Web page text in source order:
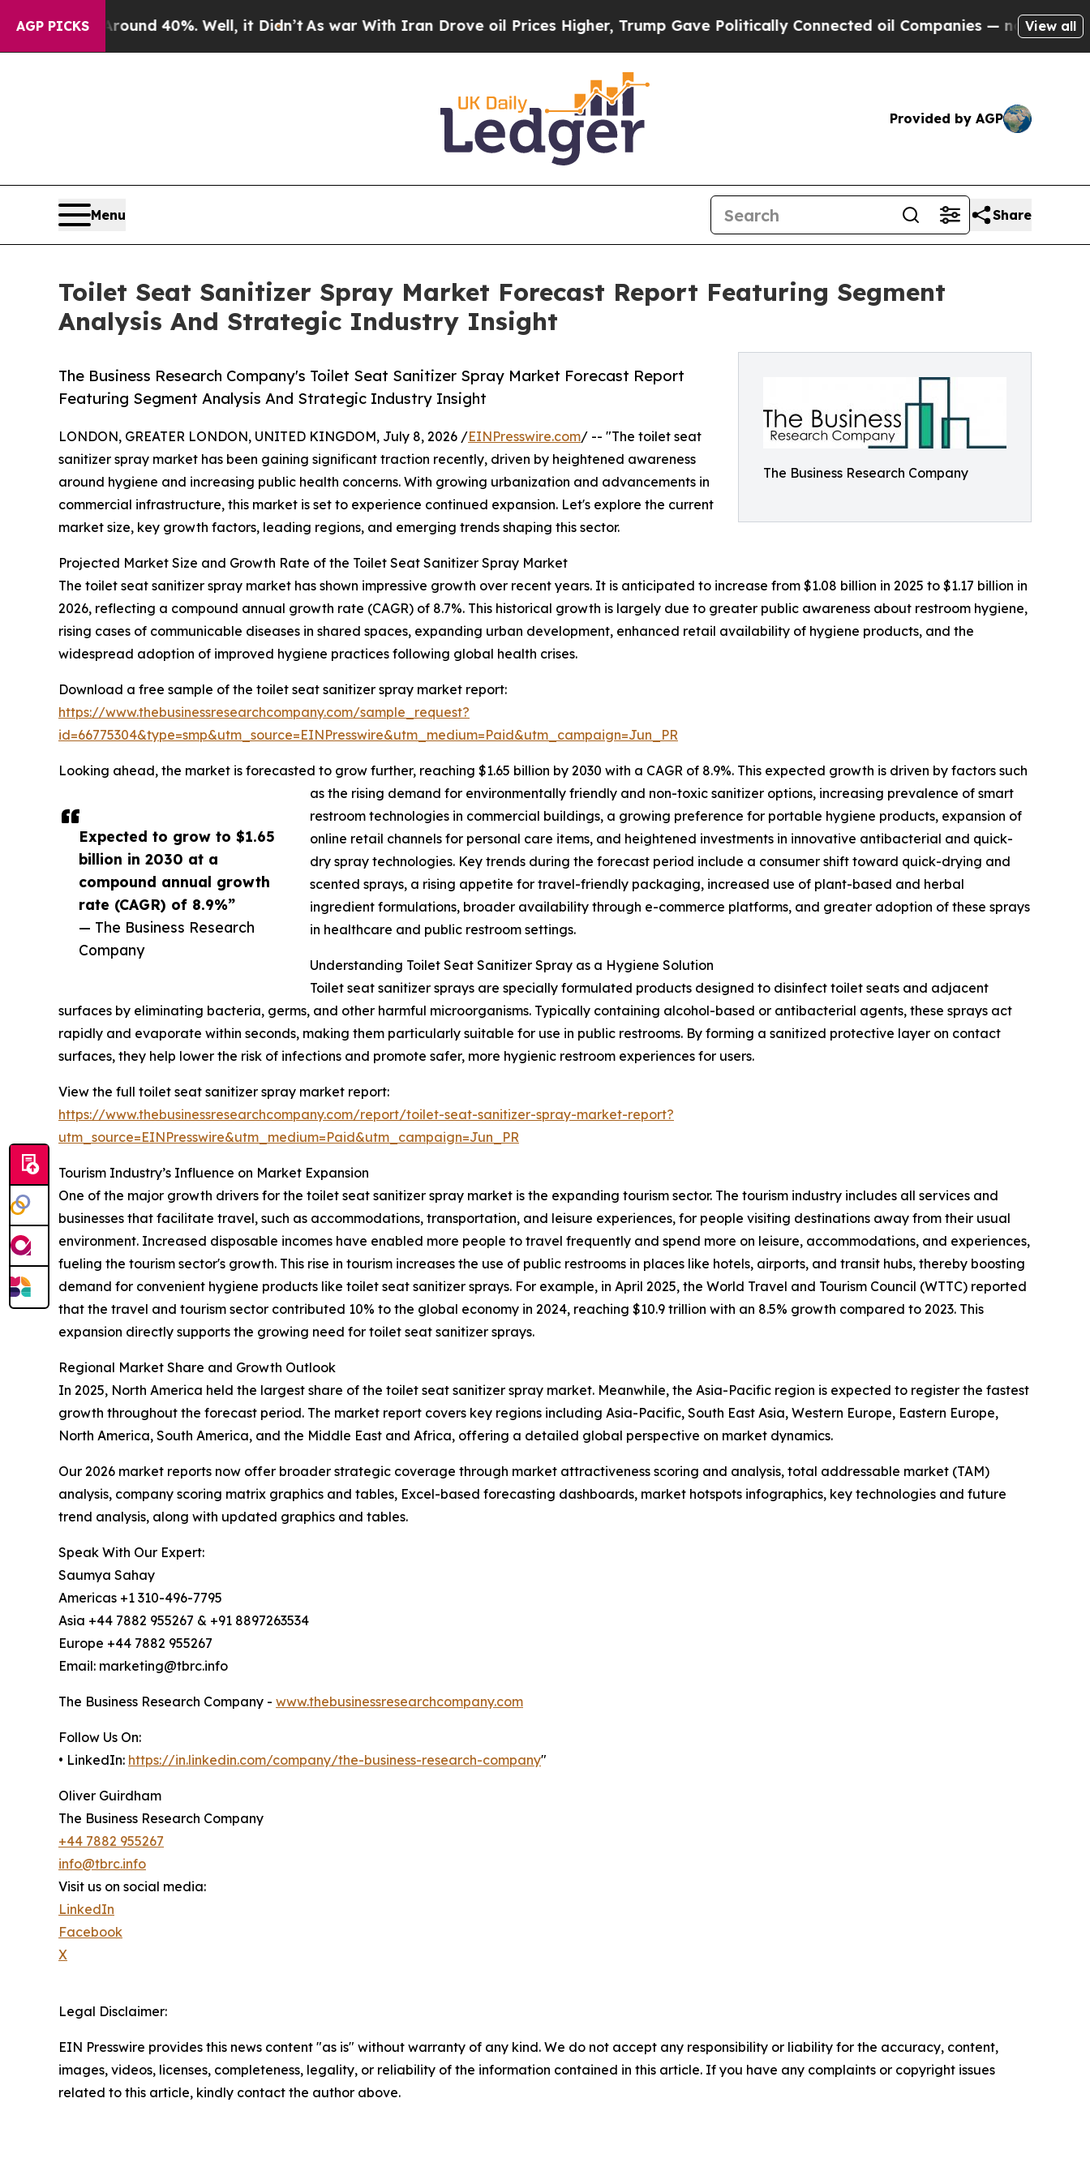
AGP PICKS
Around 40%. Well, it Didn’tAs war With Iran Drove oil Prices Higher, Trump Gave Politically Connected oil Companies — not Taxpayers — the
View all
Provided by AGP
Menu Share
Toilet Seat Sanitizer Spray Market Forecast Report Featuring Segment
Analysis And Strategic Industry Insight
The Business Research Company
The Business Research Company's Toilet Seat Sanitizer Spray Market Forecast Report
Featuring Segment Analysis And Strategic Industry Insight
Expected to grow to $1.65
billion in 2030 at a
compound annual growth
rate (CAGR) of 8.9%”
— The Business Research
Company
LONDON, GREATER LONDON, UNITED KINGDOM, July 8, 2026 /EINPresswire.com/ -- "The toilet seat
sanitizer spray market has been gaining significant traction recently, driven by heightened awareness
around hygiene and increasing public health concerns. With growing urbanization and advancements in
commercial infrastructure, this market is set to experience continued expansion. Let's explore the current
market size, key growth factors, leading regions, and emerging trends shaping this sector.
Projected Market Size and Growth Rate of the Toilet Seat Sanitizer Spray Market
The toilet seat sanitizer spray market has shown impressive growth over recent years. It is anticipated to increase from $1.08 billion in 2025 to $1.17 billion in
2026, reflecting a compound annual growth rate (CAGR) of 8.7%. This historical growth is largely due to greater public awareness about restroom hygiene,
rising cases of communicable diseases in shared spaces, expanding urban development, enhanced retail availability of hygiene products, and the
widespread adoption of improved hygiene practices following global health crises.
Download a free sample of the toilet seat sanitizer spray market report:
https://www.thebusinessresearchcompany.com/sample_request?
id=66775304&type=smp&utm_source=EINPresswire&utm_medium=Paid&utm_campaign=Jun_PR
Looking ahead, the market is forecasted to grow further, reaching $1.65 billion by 2030 with a CAGR of 8.9%. This expected growth is driven by factors such
as the rising demand for environmentally friendly and non-toxic sanitizer options, increasing prevalence of smart
restroom technologies in commercial buildings, a growing preference for portable hygiene products, expansion of
online retail channels for personal care items, and heightened investments in innovative antibacterial and quick-
dry spray technologies. Key trends during the forecast period include a consumer shift toward quick-drying and
scented sprays, a rising appetite for travel-friendly packaging, increased use of plant-based and herbal
ingredient formulations, broader availability through e-commerce platforms, and greater adoption of these sprays
in healthcare and public restroom settings.
Understanding Toilet Seat Sanitizer Spray as a Hygiene Solution
Toilet seat sanitizer sprays are specially formulated products designed to disinfect toilet seats and adjacent
surfaces by eliminating bacteria, germs, and other harmful microorganisms. Typically containing alcohol-based or antibacterial agents, these sprays act
rapidly and evaporate within seconds, making them particularly suitable for use in public restrooms. By forming a sanitized protective layer on contact
surfaces, they help lower the risk of infections and promote safer, more hygienic restroom experiences for users.
View the full toilet seat sanitizer spray market report:
https://www.thebusinessresearchcompany.com/report/toilet-seat-sanitizer-spray-market-report?
utm_source=EINPresswire&utm_medium=Paid&utm_campaign=Jun_PR
Tourism Industry’s Influence on Market Expansion
One of the major growth drivers for the toilet seat sanitizer spray market is the expanding tourism sector. The tourism industry includes all services and
businesses that facilitate travel, such as accommodations, transportation, and leisure experiences, for people visiting destinations away from their usual
environment. Increased disposable incomes have enabled more people to travel frequently and spend more on leisure, accommodations, and experiences,
fueling the tourism sector's growth. This rise in tourism increases the use of public restrooms in places like hotels, airports, and transit hubs, thereby boosting
demand for convenient hygiene products like toilet seat sanitizer sprays. For example, in April 2025, the World Travel and Tourism Council (WTTC) reported
that the travel and tourism sector contributed 10% to the global economy in 2024, reaching $10.9 trillion with an 8.5% growth compared to 2023. This
expansion directly supports the growing need for toilet seat sanitizer sprays.
Regional Market Share and Growth Outlook
In 2025, North America held the largest share of the toilet seat sanitizer spray market. Meanwhile, the Asia-Pacific region is expected to register the fastest
growth throughout the forecast period. The market report covers key regions including Asia-Pacific, South East Asia, Western Europe, Eastern Europe,
North America, South America, and the Middle East and Africa, offering a detailed global perspective on market dynamics.
Our 2026 market reports now offer broader strategic coverage through market attractiveness scoring and analysis, total addressable market (TAM)
analysis, company scoring matrix graphics and tables, Excel-based forecasting dashboards, market hotspots infographics, key technologies and future
trend analysis, along with updated graphics and tables.
Speak With Our Expert:
Saumya Sahay
Americas +1 310-496-7795
Asia +44 7882 955267 & +91 8897263534
Europe +44 7882 955267
Email: marketing@tbrc.info
The Business Research Company - www.thebusinessresearchcompany.com
Follow Us On:
• LinkedIn: https://in.linkedin.com/company/the-business-research-company"
Oliver Guirdham
The Business Research Company
+44 7882 955267
info@tbrc.info
Visit us on social media:
LinkedIn
Facebook
X
Legal Disclaimer:
EIN Presswire provides this news content "as is" without warranty of any kind. We do not accept any responsibility or liability for the accuracy, content,
images, videos, licenses, completeness, legality, or reliability of the information contained in this article. If you have any complaints or copyright issues
related to this article, kindly contact the author above.